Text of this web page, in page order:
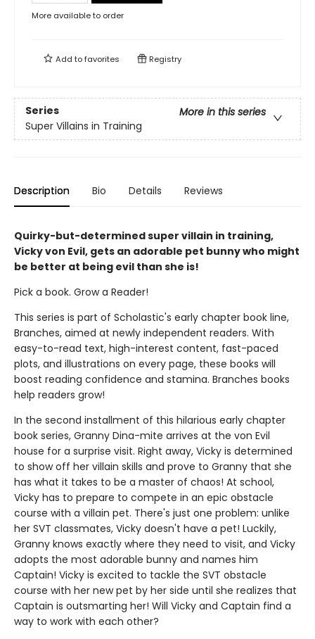
More available to order
Add tofavorites Registry
Series
More in this series
Super Villains in Training
Description Bio Details Reviews
Quirky-but-determined super villain in training,
Vicky von Evil, gets an adorable pet bunny who might
be better at being evil than she is!
Pick a book. Grow a Reader!
This series is part of Scholastic's early chapter book line,
Branches, aimed at newly independent readers. With
easy-to-read text, high-interest content, fast-paced
plots, and illustrations on every page, these books will
boost reading confidence and stamina. Branches books
help readers grow!
In the second installment of this hilarious early chapter
book series, Granny Dina-mite arrives at the von Evil
house for a surprise visit. Right away, Vicky is determined
to show off her villain skills and prove to Granny that she
has what it takes to be a master of chaos! At school,
Vicky has to prepare to compete in an epic obstacle
course with a villain pet. There's just one problem: unlike
her SVT classmates, Vicky doesn't have a pet! Luckily,
Granny knows exactly where they need to visit, and Vicky
adopts the most adorable bunny and names him
Captain! Vicky is excited to tackle the SVT obstacle
course with her new pet by her side until she realizes that
Captain is outsmarting her! Will Vicky and Captain find a
way to work with each other?